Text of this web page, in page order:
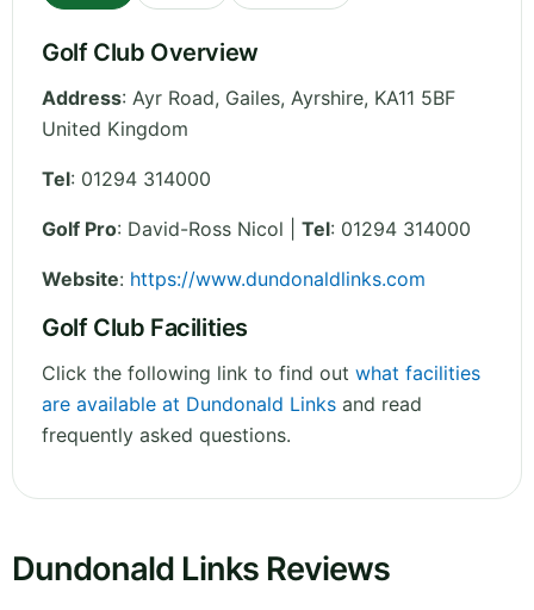
Golf Club Overview
Address: Ayr Road, Gailes, Ayrshire, KA11 5BF
United Kingdom
Tel: 01294 314000
Golf Pro: David-Ross Nicol | Tel: 01294 314000
Website: https://www.dundonaldlinks.com
Golf Club Facilities
Click the following link to find out what facilities
are available at Dundonald Links and read
frequently asked questions.
Dundonald Links Reviews